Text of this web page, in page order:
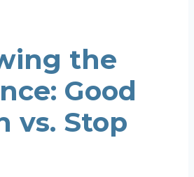
the
Good
vs. Stop